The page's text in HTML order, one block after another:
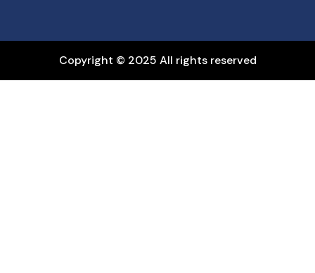
Copyright © 2025 All rights reserved